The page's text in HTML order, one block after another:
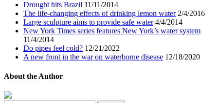
Drought hits Brazil 11/11/2014
The life-changing effects of drinking lemon water2/4/2016
Large sculpture aims to provide safe water4/4/2014
New York Times series features New York’s water system
11/4/2014
Do pipes feel cold? 12/21/2022
A new front in the war on waterborne disease 12/18/2020
About the Author